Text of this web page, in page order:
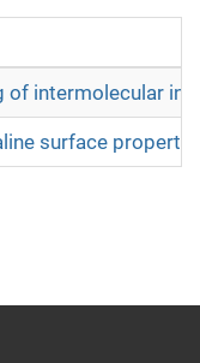
of intermolecular
surface